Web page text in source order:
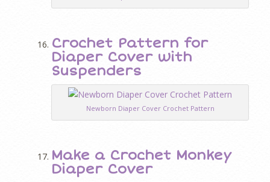
Crochet Pattern for
Diaper Cover with
Suspenders
Newborn Diaper Cover Crochet Pattern
Make a Crochet Monkey
Diaper Cover